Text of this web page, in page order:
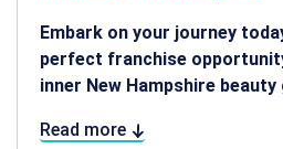
Embark on your journey
perfect franchise
inner New Hampshire beauty
Read more